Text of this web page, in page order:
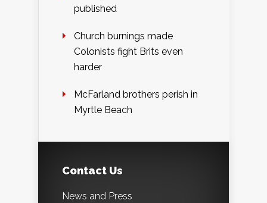
published
Church burnings made
Colonists fight Brits even
harder
McFarland brothers perish in
Myrtle Beach
Contact Us
News and Press